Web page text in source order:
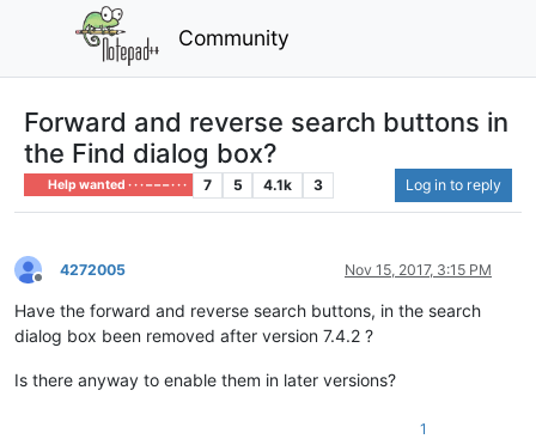
Community
Forward and reverse search buttons in
the Find dialog box?
Help wanted · · · – – – · · · 7 5 4.1k 3 Log in to reply
Offline
4272005 Nov 15, 2017, 3:15 PM
Have the forward and reverse search buttons, in the search
dialog box been removed after version 7.4.2 ?
Is there anyway to enable them in later versions?
1